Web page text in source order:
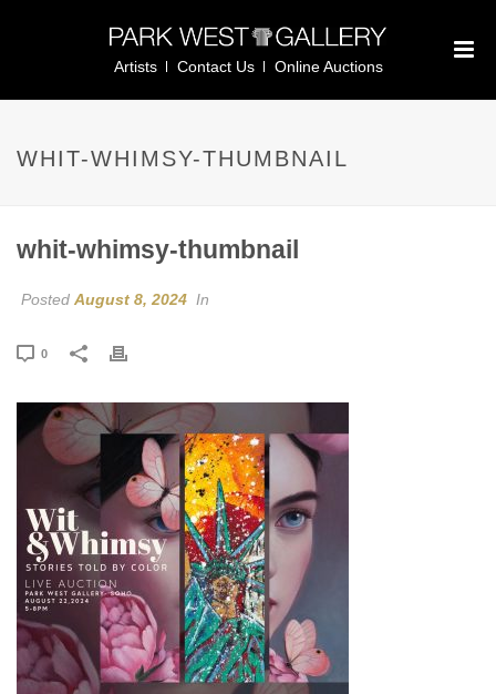
Artists Contact Us Online Auctions
WHIT-WHIMSY-THUMBNAIL
whit-whimsy-thumbnail
Posted August 8, 2024 In
0